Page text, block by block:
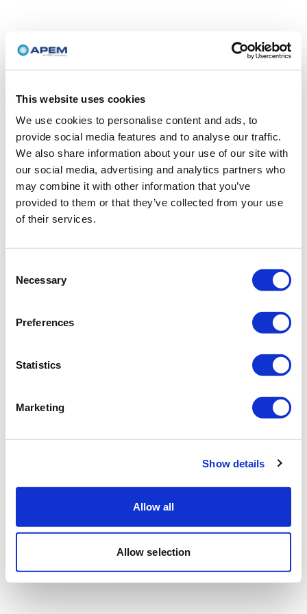
This website uses cookies
We use cookies to personalise content and ads, to
provide social media features and to analyse our traffic.
We also share information about your use of our site with
our social media, advertising and analytics partners who
may combine it with other information that you’ve
provided to them or that they’ve collected from your use
of their services.
Selection
Necessary
Preferences
Statistics
Marketing
Show details
Allow all
Allow selection